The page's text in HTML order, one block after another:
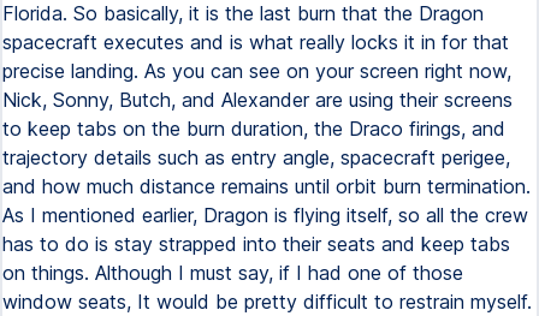
Florida. So basically, it is the last burn that the Dragon
spacecraft executes and is what really locks it in for that
precise landing. As you can see on your screen right now,
Nick, Sonny, Butch, and Alexander are using their screens
to keep tabs on the burn duration, the Draco firings, and
trajectory details such as entry angle, spacecraft perigee,
and how much distance remains until orbit burn termination.
As I mentioned earlier, Dragon is flying itself, so all the crew
has to do is stay strapped into their seats and keep tabs
on things. Although I must say, if I had one of those
window seats, It would be pretty difficult to restrain myself.